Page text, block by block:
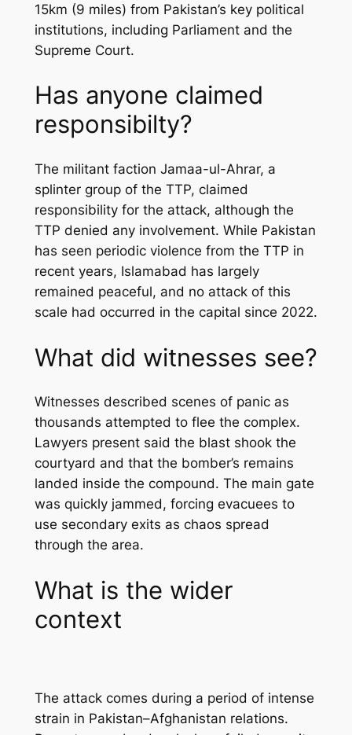
15km (9 miles) from Pakistan’s key political
institutions, including Parliament and the
Supreme Court.
Has anyone claimed
responsibilty?
The militant faction Jamaa-ul-Ahrar, a
splinter group of the TTP, claimed
responsibility for the attack, although the
TTP denied any involvement. While Pakistan
has seen periodic violence from the TTP in
recent years, Islamabad has largely
remained peaceful, and no attack of this
scale had occurred in the capital since 2022.
What did witnesses see?
Witnesses described scenes of panic as
thousands attempted to flee the complex.
Lawyers present said the blast shook the
courtyard and that the bomber’s remains
landed inside the compound. The main gate
was quickly jammed, forcing evacuees to
use secondary exits as chaos spread
through the area.
What is the wider
context
The attack comes during a period of intense
strain in Pakistan–Afghanistan relations.